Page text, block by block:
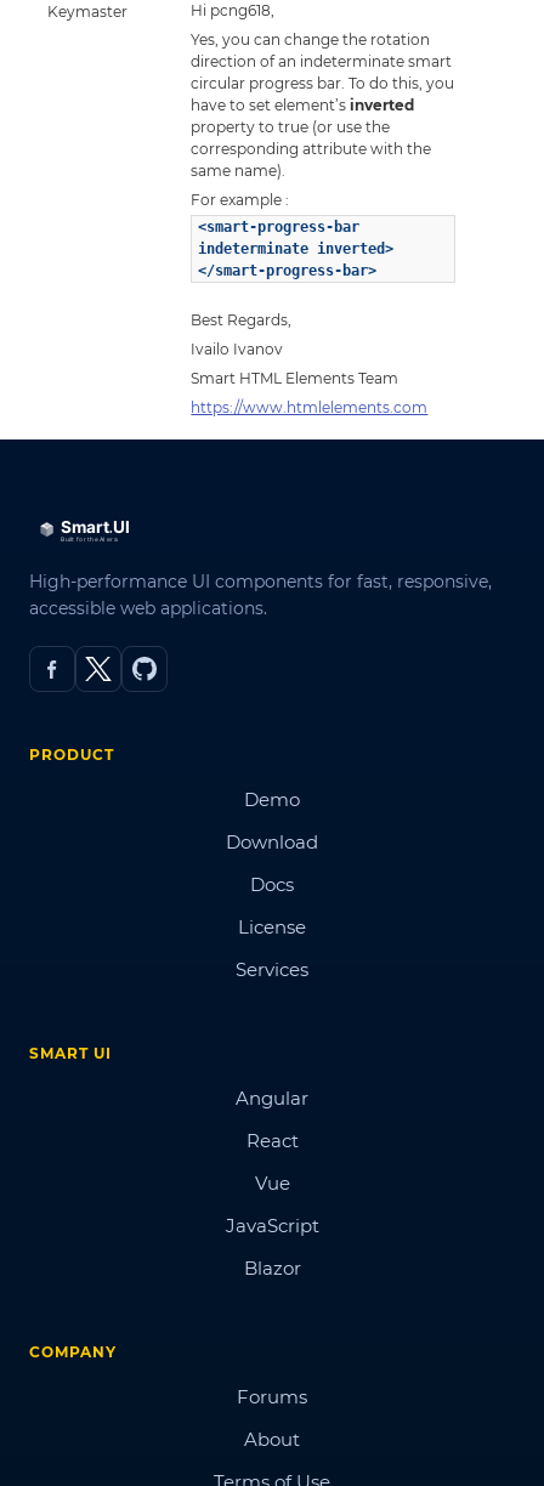
Keymaster
Hi pcng618,
Yes, you can change the rotation
direction of an indeterminate smart
circular progress bar. To do this, you
have to set element’sinverted
property to true (or use the
corresponding attribute with the
same name).
For example :
<smart-progress-bar
indeterminate inverted>
</smart-progress-bar>
Best Regards,
Ivailo Ivanov
Smart HTML Elements Team
https://www.htmlelements.com
High-performance UI components for fast, responsive,
accessible web applications.
PRODUCT
Demo
Download
Docs
License
Services
SMART UI
Angular
React
Vue
JavaScript
Blazor
COMPANY
Forums
About